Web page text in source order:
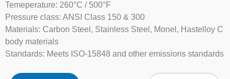
Temeperature: 260°C / 500°F
Pressure class: ANSI Class 150 & 300
Materials: Carbon Steel, Stainless Steel, Monel, Hastelloy C
body materials
Standards: Meets ISO-15848 and other emissions standards